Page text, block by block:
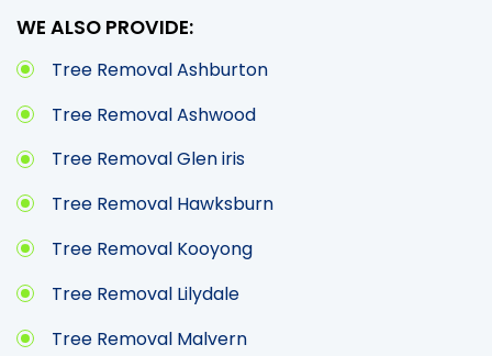
WE ALSO PROVIDE:
Tree Removal Ashburton
Tree Removal Ashwood
Tree Removal Glen iris
Tree Removal Hawksburn
Tree Removal Kooyong
Tree Removal Lilydale
Tree Removal Malvern